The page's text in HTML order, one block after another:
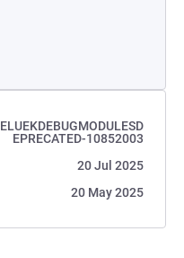
EPRECATED-10852003
20 Jul 2025
20 May 2025